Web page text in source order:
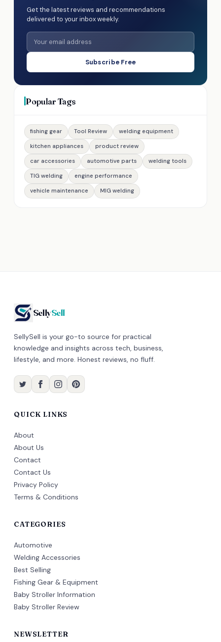
Get the latest reviews and recommendations
delivered to your inbox weekly.
Subscribe Free
Popular Tags
fishing gear Tool Review
welding equipment
kitchen appliances
product review
car accessories
automotive parts
welding tools
TIG welding
engine performance
vehicle maintenance
MIG welding
SellySell
SellySell is your go-to source for practical
knowledge and insights across tech, business,
lifestyle, and more. Honest reviews, no fluff.
QUICK LINKS
About
About Us
Contact
Contact Us
Privacy Policy
Terms & Conditions
CATEGORIES
Automotive
Welding Accessories
Best Selling
Fishing Gear & Equipment
Baby Stroller Information
Baby Stroller Review
NEWSLETTER